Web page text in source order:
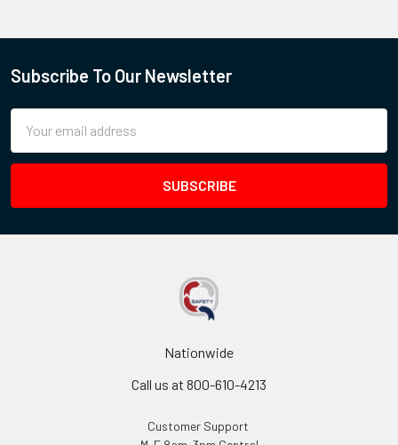
Subscribe To Our Newsletter
Address
Nationwide
Call us at 800-610-4213
Customer Support